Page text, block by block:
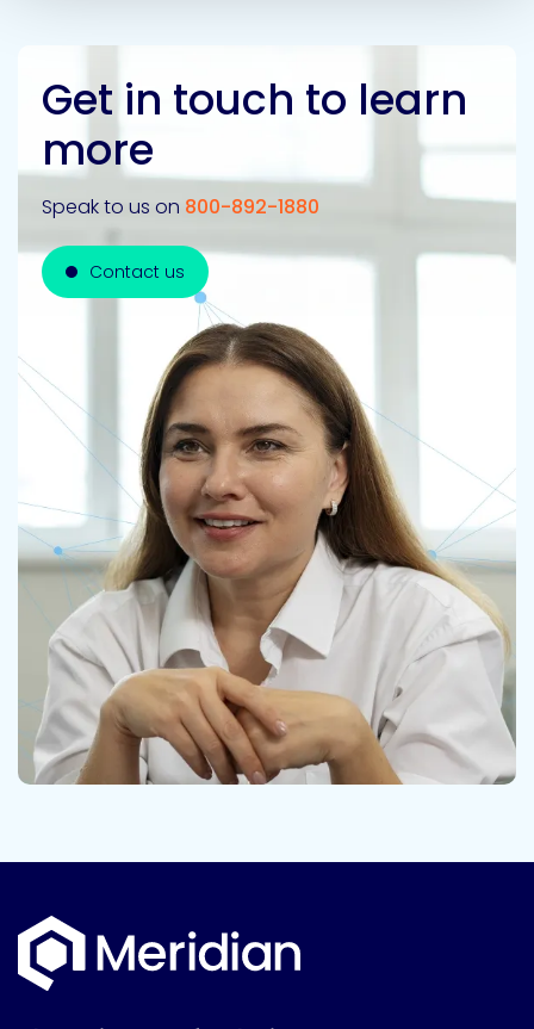
Get in touch to learn
more
Speak to us on 800-892-1880
Contact us
Contact us